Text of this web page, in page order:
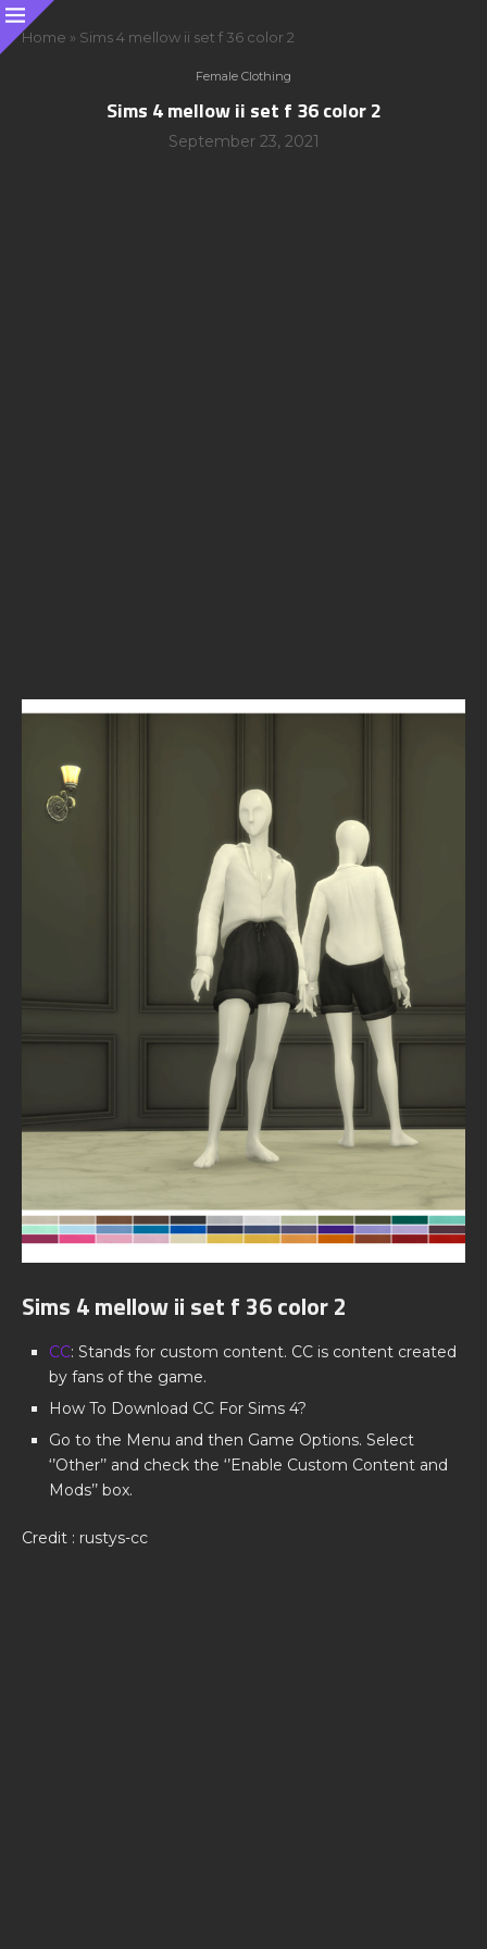
Home » Sims 4 mellow ii set f 36 color 2
Female Clothing
Sims 4 mellow ii set f 36 color 2
September 23, 2021
Sims 4 mellow ii set f 36 color 2
CC: Stands for custom content. CC is content created
by fans of the game.
How To Download CC For Sims 4?
Go to the Menu and then Game Options. Select
‘’Other’’ and check the ‘’Enable Custom Content and
Mods’’ box.
Credit : rustys-cc